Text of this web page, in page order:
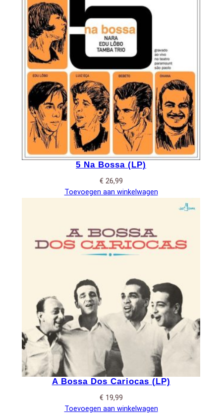
5 Na Bossa (LP)
€ 26,99
Toevoegen aan winkelwagen
A Bossa Dos Cariocas (LP)
€ 19,99
Toevoegen aan winkelwagen